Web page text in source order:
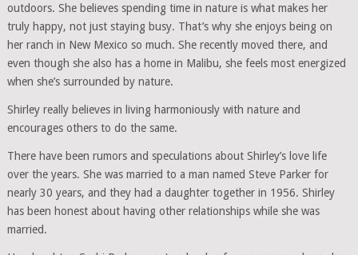
outdoors. She believes spending time in nature is what makes her
truly happy, not just staying busy. That’s why she enjoys being on
her ranch in New Mexico so much. She recently moved there, and
even though she also has a home in Malibu, she feels most energized
when she’s surrounded by nature.
Shirley really believes in living harmoniously with nature and
encourages others to do the same.
There have been rumors and speculations about Shirley’s love life
over the years. She was married to a man named Steve Parker for
nearly 30 years, and they had a daughter together in 1956. Shirley
has been honest about having other relationships while she was
married.